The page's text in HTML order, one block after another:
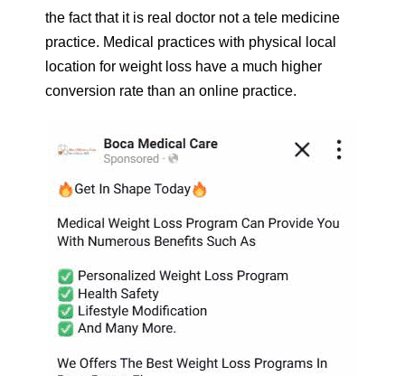
the fact that it is real doctor not a tele medicine
practice. Medical practices with physical local
location for weight loss have a much higher
conversion rate than an online practice.